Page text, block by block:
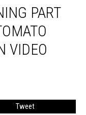
PART
VIDEO
Tweet